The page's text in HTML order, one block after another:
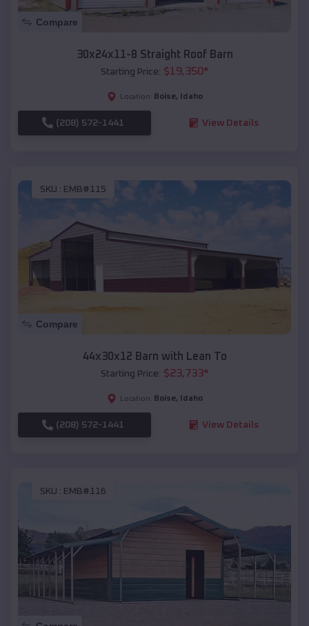
Compare
30x24x11-8 Straight Roof Barn
Starting Price: $19,350*
Location: Boise, Idaho
(208) 572-1441 View Details
SKU : EMB#115
Compare
44x30x12 Barn with Lean To
Starting Price: $23,733*
Location: Boise, Idaho
(208) 572-1441 View Details
SKU : EMB#116